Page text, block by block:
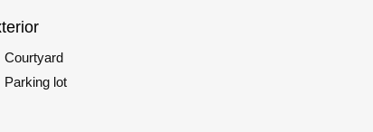
Courtyard
Parking lot